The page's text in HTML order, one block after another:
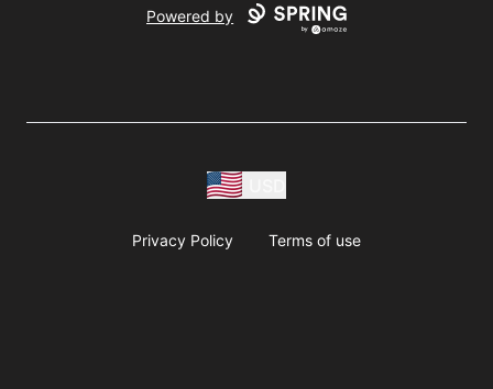
Powered by
Privacy Policy Terms of use